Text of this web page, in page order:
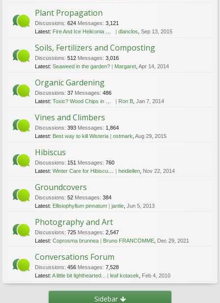
Plant Propagation
Discussions: 624 Messages: 3,121
Latest: Fire And Ice Heliconia seeds dlanclos Sep 13, 2015
Soils, Fertilizers and Composting
Discussions: 512 Messages: 3,016
Latest: Seaweed in the garden? Margaret Apr 14, 2014
Organic Gardening
Discussions: 37 Messages: 486
Latest: Toxic? Wood Chips in and around garden Q Ron B, Jan 7, 2014
Vines and Climbers
Discussions: 393 Messages: 1,864
Latest: Best way to kill Wisteria ostmark Aug 29, 2015
Hibiscus
Discussions: 151 Messages: 760
Latest: Winter Care for Hibiscus Plants heidiellen, Nov 22, 2014
Groundcovers
Discussions: 52 Messages: 384
Latest: Ellisiophyllum pinnatum jantie Jun 5, 2013
Photography and Art
Discussions: 725 Messages: 2,547
Latest: Coprosma brunnea Bruno FRANCOMME Dec 29, 2021
Conversations Forum
Discussions: 456 Messages: 7,528
Latest: A little bit lighthearted... leaf kotasek Feb 4, 2010
Sidebar